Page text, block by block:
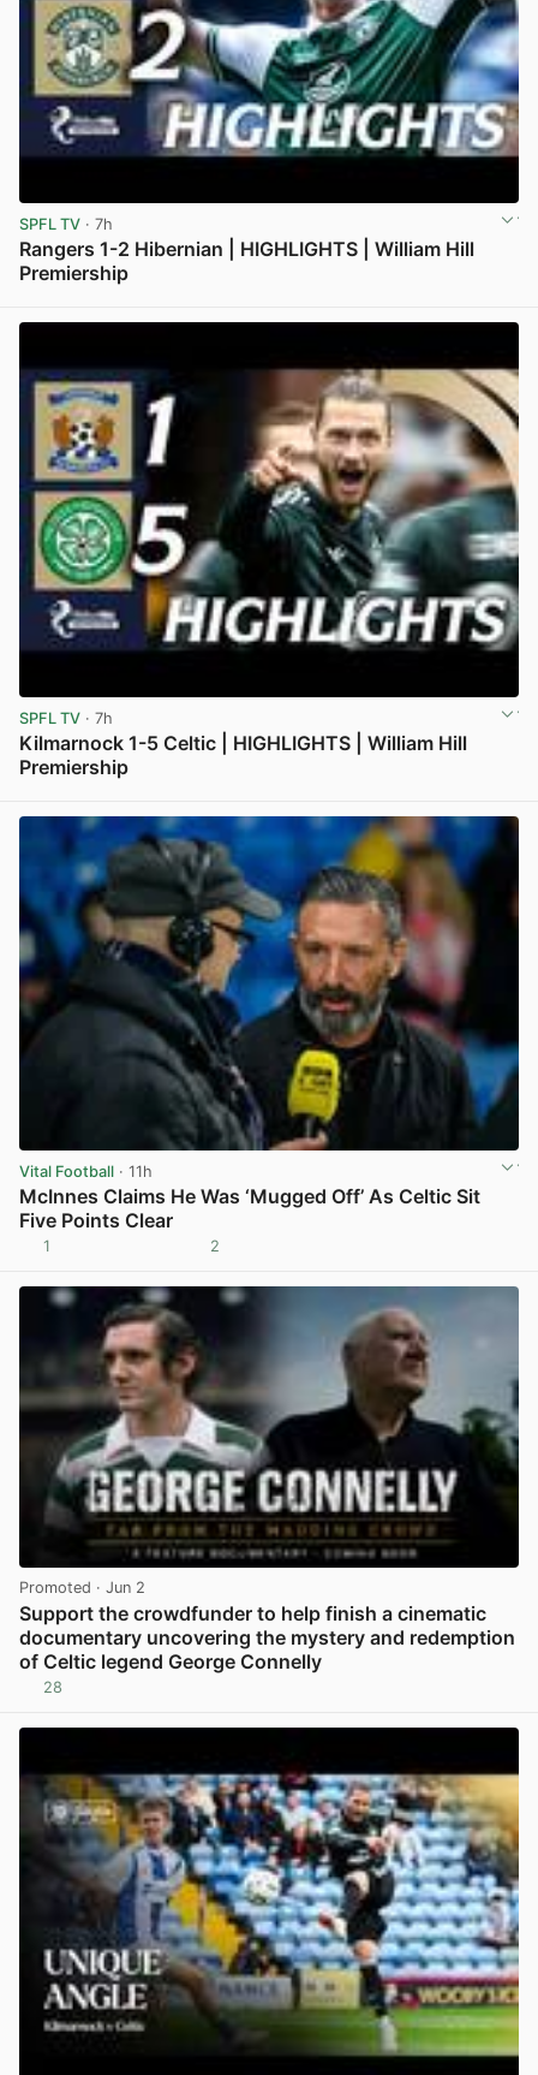
SPFL TV · 7h
Rangers 1-2 Hibernian | HIGHLIGHTS | William Hill
Premiership
SPFL TV · 7h
Kilmarnock 1-5 Celtic | HIGHLIGHTS | William Hill
Premiership
Vital Football · 11h
McInnes Claims He Was ‘Mugged Off’ As Celtic Sit
Five Points Clear
1 2
Promoted · Jun 2
Support the crowdfunder to help finish a cinematic
documentary uncovering the mystery and redemption
of Celtic legend George Connelly
28